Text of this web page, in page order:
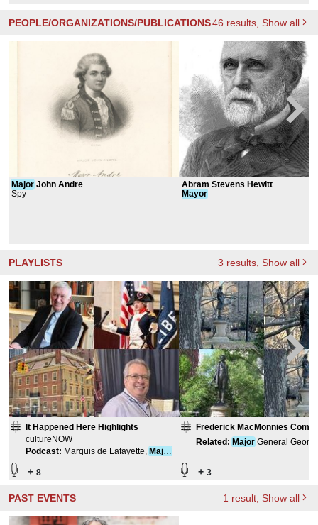
PEOPLE/ORGANIZATIONS/PUBLICATIONS46 results , Show all
Major John Andre
Spy
Abram Stevens Hewitt
Mayor
PLAYLISTS 3 results , Show all
It Happened Here Highlights
cultureNOW
Podcast: Marquis de Lafayette, Major
+ 8
Frederick MacMonnies
Related: Major General
+ 3
PAST EVENTS 1 result , Show all